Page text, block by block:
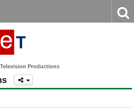
Productions